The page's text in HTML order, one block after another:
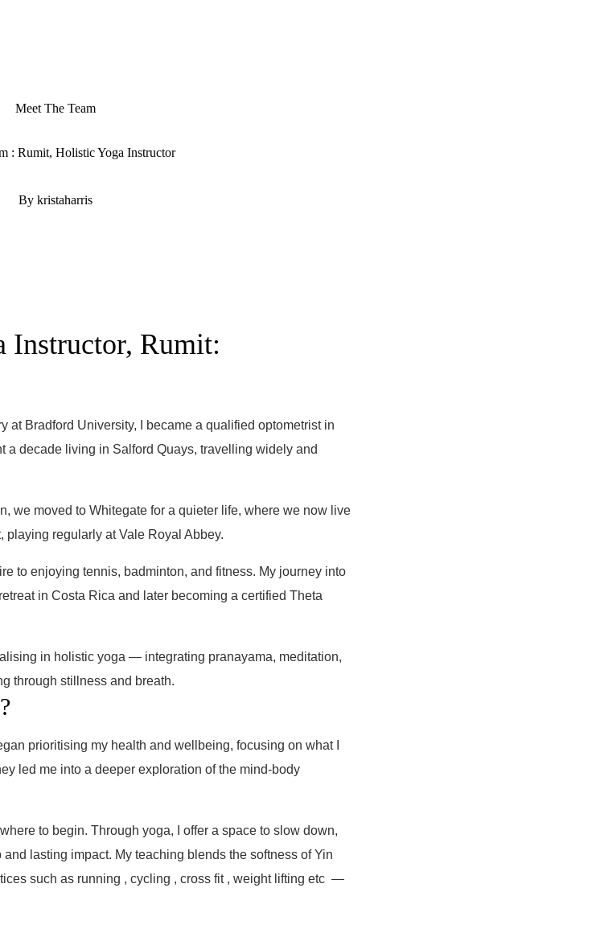
Meet The Team
: Rumit, Holistic Yoga Instructor
By kristaharris
Instructor, Rumit:
at Bradford University, I became a qualified optometrist in
a decade living in Salford Quays, travelling widely and
we moved to Whitegate for a quieter life, where we now live
regularly at Vale Royal Abbey.
to enjoying tennis, badminton, and fitness. My journey into
in Costa Rica and later becoming a certified Theta
in holistic yoga — integrating pranayama, meditation,
through stillness and breath.
prioritising my health and wellbeing, focusing on what I
led me into a deeper exploration of the mind-body
to begin. Through yoga, I offer a space to slow down,
lasting impact. My teaching blends the softness of Yin
such as running , cycling , cross fit , weight lifting etc —